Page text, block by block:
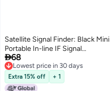
Satellite Signal Finder: Black Mini
Portable In-line IF Signal
Strength Meter - Built-in Light
Electric Buzzer Digital Satellite
Finder With Compass for Dish
Network Tuning
68
Lowest price in 30 days
Lowest price in 30 days
Extra 15% off + 1